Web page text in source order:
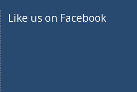
Like us on Facebook